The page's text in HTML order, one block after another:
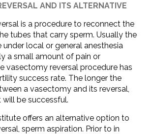
AND ITS ALTERNATIVE
is a procedure to reconnect the
tubes that carry sperm. Usually the
under local or general anesthesia
a small amount of pain or
vasectomy reversal procedure has
success rate. The longer the
a vasectomy and its reversal,
will be successful.
offers an alternative option to
sperm aspiration. Prior to in